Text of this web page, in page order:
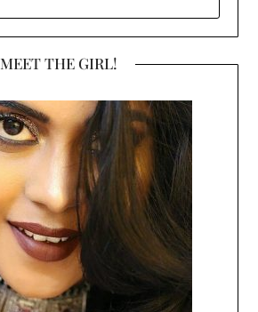
MEET THE GIRL!